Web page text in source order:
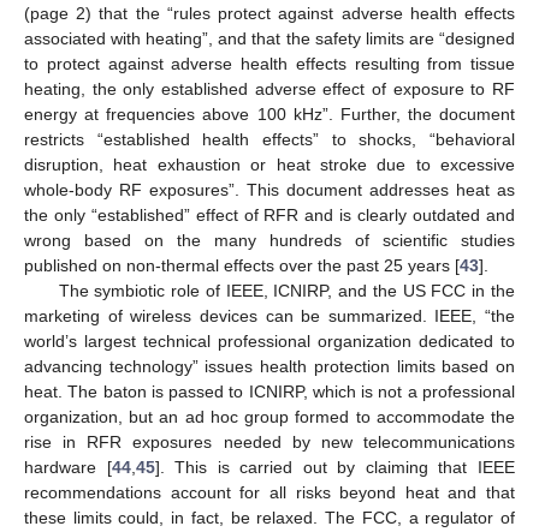
(page 2) that the “rules protect against adverse health effects
associated with heating”, and that the safety limits are “designed
to protect against adverse health effects resulting from tissue
heating, the only established adverse effect of exposure to RF
energy at frequencies above 100 kHz”. Further, the document
restricts “established health effects” to shocks, “behavioral
disruption, heat exhaustion or heat stroke due to excessive
whole-body RF exposures”. This document addresses heat as
the only “established” effect of RFR and is clearly outdated and
wrong based on the many hundreds of scientific studies
published on non-thermal effects over the past 25 years [43].
The symbiotic role of IEEE, ICNIRP, and the US FCC in the
marketing of wireless devices can be summarized. IEEE, “the
world’s largest technical professional organization dedicated to
advancing technology” issues health protection limits based on
heat. The baton is passed to ICNIRP, which is not a professional
organization, but an ad hoc group formed to accommodate the
rise in RFR exposures needed by new telecommunications
hardware [44,45]. This is carried out by claiming that IEEE
recommendations account for all risks beyond heat and that
these limits could, in fact, be relaxed. The FCC, a regulator of